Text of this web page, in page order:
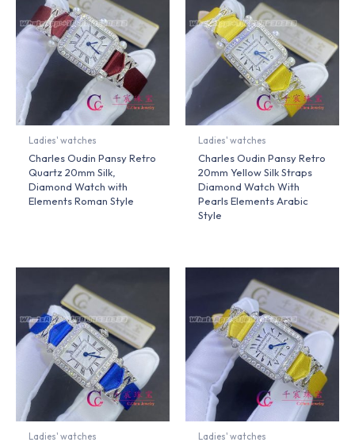
Ladies' watches
Charles Oudin Pansy Retro
Quartz 20mm Silk,
Diamond Watch with
Elements Roman Style
Ladies' watches
Charles Oudin Pansy Retro
20mm Yellow Silk Straps
Diamond Watch With
Pearls Elements Arabic
Style
Ladies' watches Ladies' watches